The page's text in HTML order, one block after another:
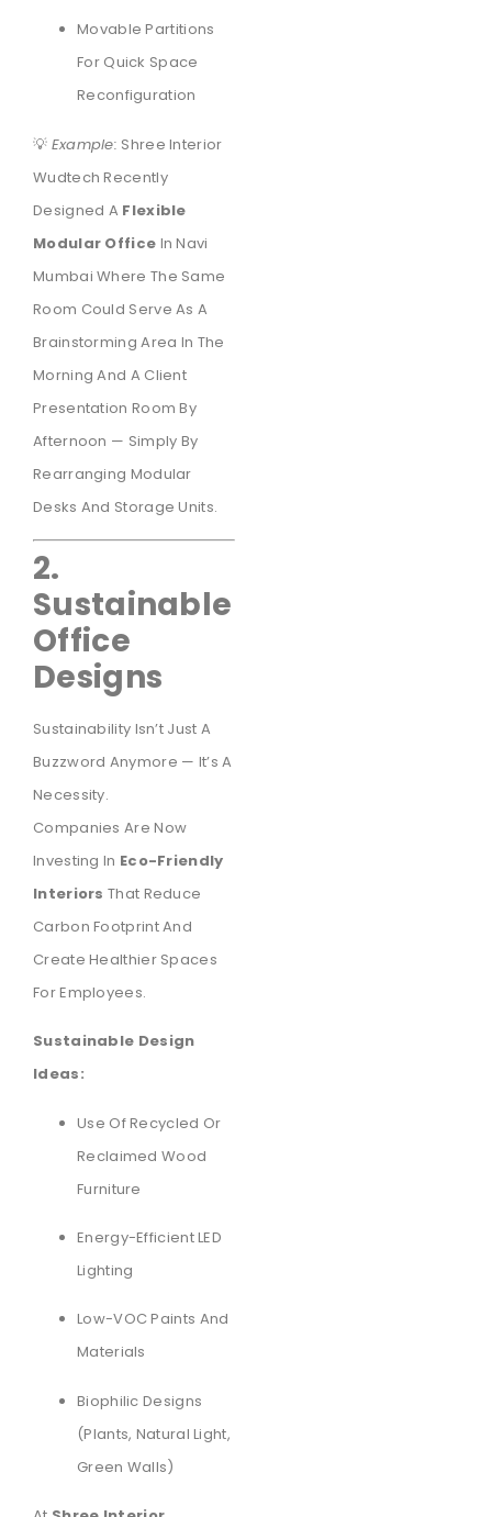
Movable Partitions
For Quick Space
Reconfiguration
💡 Example: Shree Interior
Wudtech Recently
Designed A Flexible
Modular Office In Navi
Mumbai Where The Same
Room Could Serve As A
Brainstorming Area In The
Morning And A Client
Presentation Room By
Afternoon — Simply By
Rearranging Modular
Desks And Storage Units.
2.
Sustainable
Office
Designs
Sustainability Isn’t Just A
Buzzword Anymore — It’s A
Necessity.
Companies Are Now
Investing In Eco-Friendly
Interiors That Reduce
Carbon Footprint And
Create Healthier Spaces
For Employees.
Sustainable Design
Ideas:
Use Of Recycled Or
Reclaimed Wood
Furniture
Energy-Efficient LED
Lighting
Low-VOC Paints And
Materials
Biophilic Designs
(plants, Natural Light,
Green Walls)